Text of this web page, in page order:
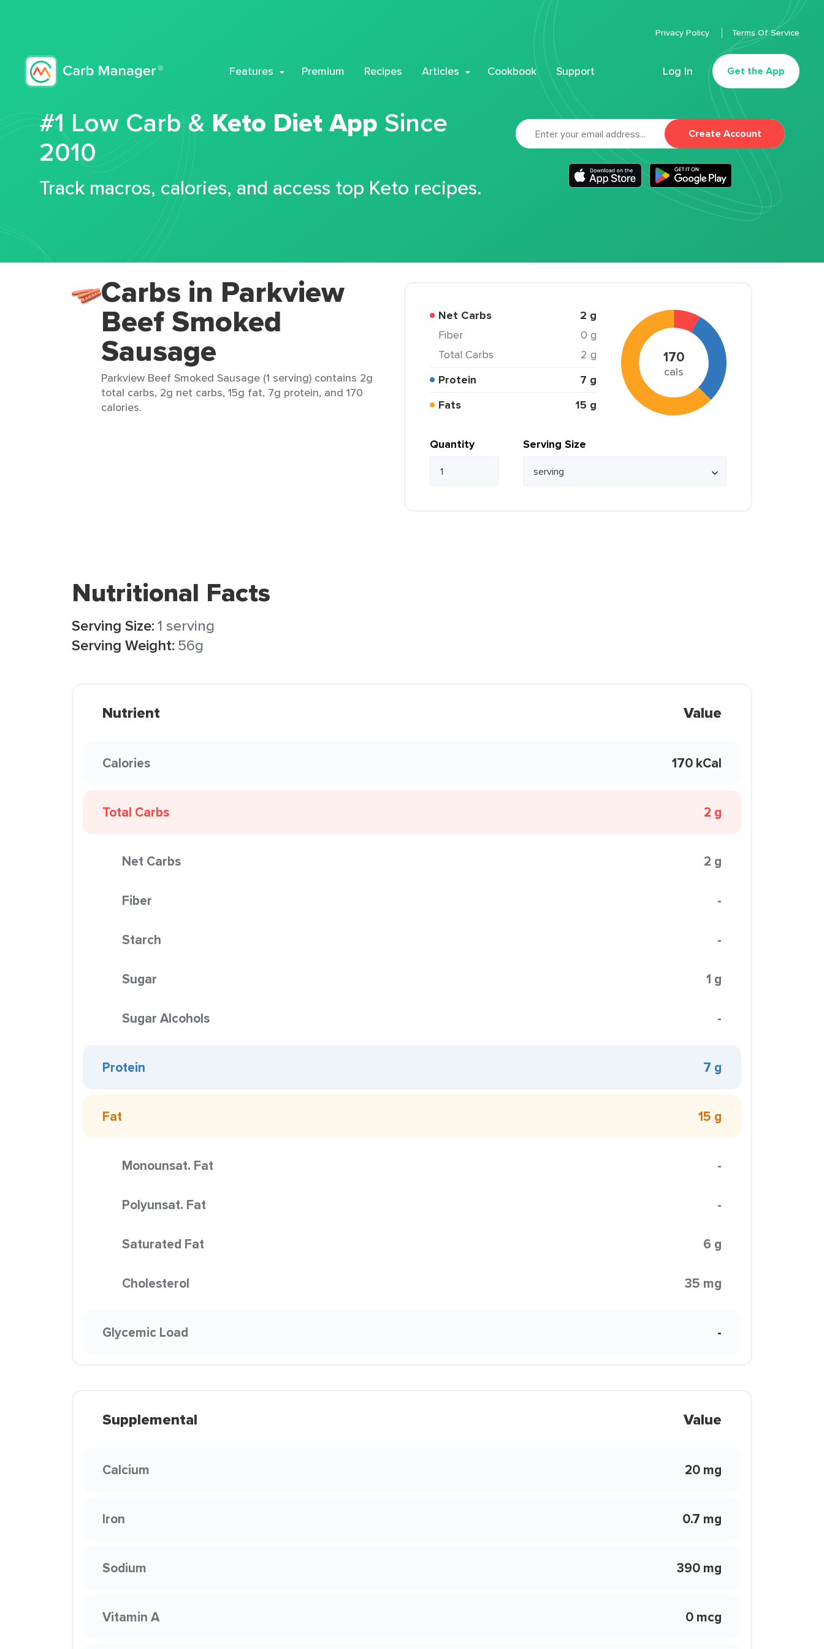
Features Premium Recipes Articles Cookbook Support Log In Get the App
Privacy Policy Terms Of Service
#1 Low Carb & Keto Diet App Since
2010
Track macros, calories, and access top Keto recipes.
Create Account
Carbs in Parkview
Beef Smoked
Sausage
Parkview Beef Smoked Sausage (1 serving) contains 2g
total carbs, 2g net carbs, 15g fat, 7g protein, and 170
calories.
Net Carbs 2 g
Fiber
0 g
Total Carbs
2 g
Protein
7 g
Fats
15 g
170
cals
Quantity Serving Size
Nutritional Facts
Serving Size:1 serving
Serving Weight: 56g
Nutrient Value
Calories 170 kCal
Total Carbs 2 g
Net Carbs 2 g
Fiber -
Starch -
Sugar 1 g
Sugar Alcohols -
Protein 7 g
Fat 15 g
Monounsat. Fat -
Polyunsat. Fat -
Saturated Fat 6 g
Cholesterol 35 mg
Glycemic Load -
Supplemental Value
Calcium 20 mg
Iron 0.7 mg
Sodium 390 mg
Vitamin A 0 mcg